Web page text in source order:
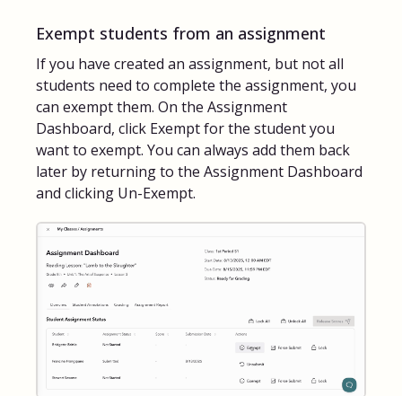
Exempt students from an assignment
If you have created an assignment, but not all
students need to complete the assignment, you
can exempt them. On the Assignment
Dashboard, click Exempt for the student you
want to exempt. You can always add them back
later by returning to the Assignment Dashboard
and clicking Un-Exempt.